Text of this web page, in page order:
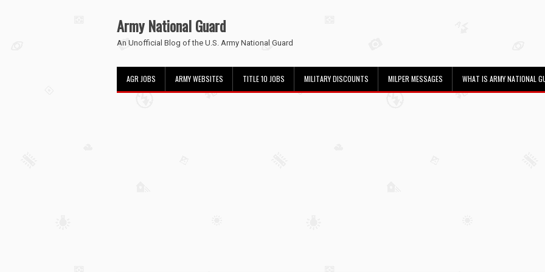
Army National Guard
An Unofficial Blog of the U.S. Army National Guard
AGR JOBS ARMY WEBSITES TITLE 10 JOBS MILITARY DISCOUNTS MILPER MESSAGES WHAT IS ARMY NATIONAL